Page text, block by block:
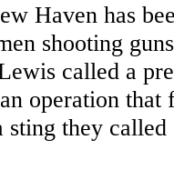
Haven has
shooting
called a
operation that
sting they